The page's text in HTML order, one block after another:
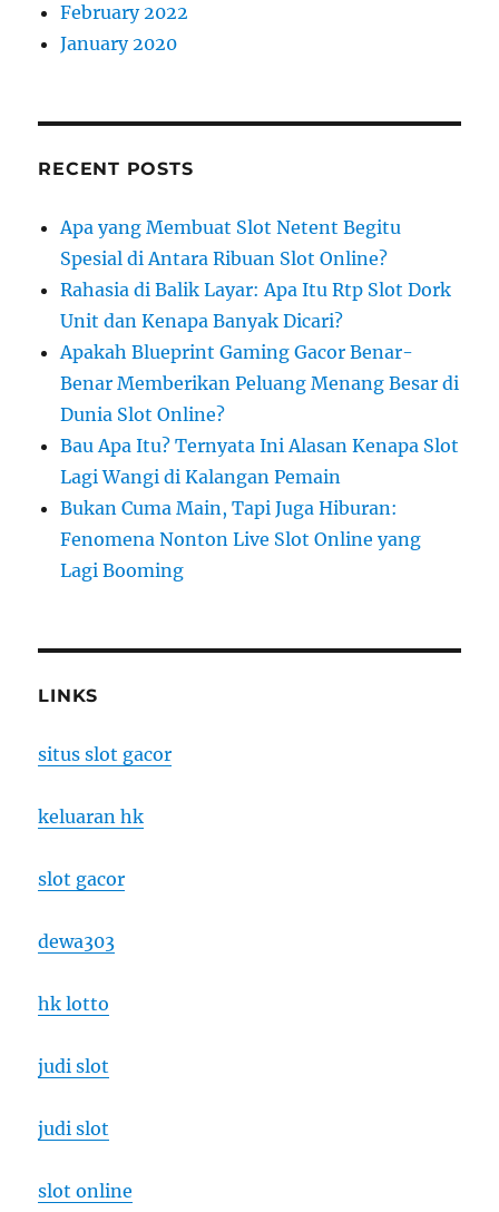
February 2022
January 2020
RECENT POSTS
Apa yang Membuat Slot Netent Begitu
Spesial di Antara Ribuan Slot Online?
Rahasia di Balik Layar: Apa Itu Rtp Slot Dork
Unit dan Kenapa Banyak Dicari?
Apakah Blueprint Gaming Gacor Benar-
Benar Memberikan Peluang Menang Besar di
Dunia Slot Online?
Bau Apa Itu? Ternyata Ini Alasan Kenapa Slot
Lagi Wangi di Kalangan Pemain
Bukan Cuma Main, Tapi Juga Hiburan:
Fenomena Nonton Live Slot Online yang
Lagi Booming
LINKS
situs slot gacor
keluaran hk
slot gacor
dewa303
hk lotto
judi slot
judi slot
slot online